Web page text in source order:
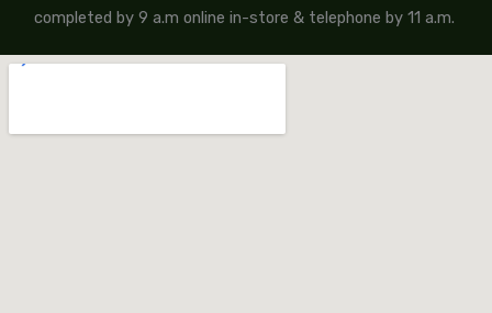
completed by 9 a.m online in-store & telephone by 11 a.m.